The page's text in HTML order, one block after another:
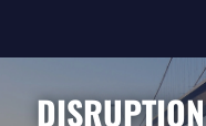
DISRUPTION